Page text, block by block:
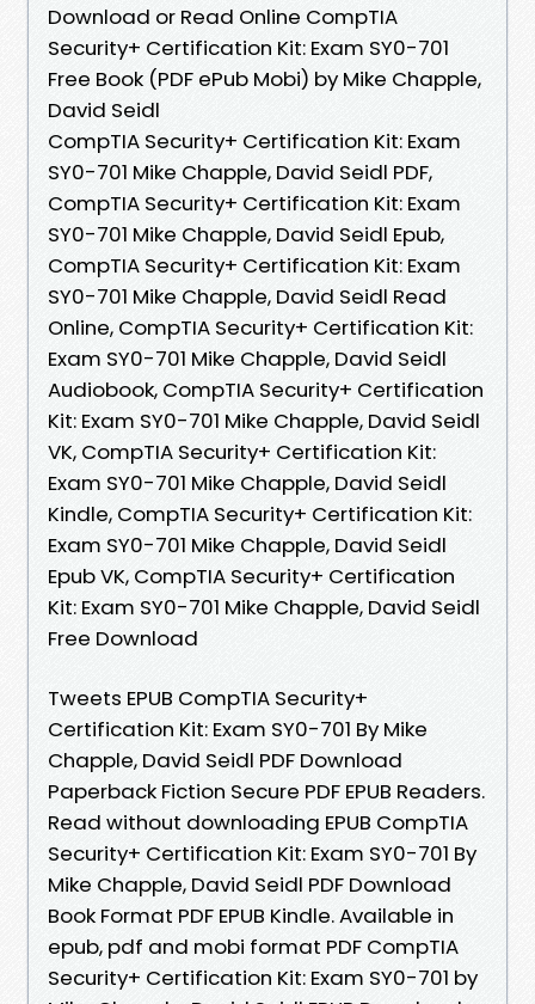
Download or Read Online CompTIA
Security+ Certification Kit: Exam SY0-701
Free Book (PDF ePub Mobi) by Mike Chapple,
David Seidl
CompTIA Security+ Certification Kit: Exam
SY0-701 Mike Chapple, David Seidl PDF,
CompTIA Security+ Certification Kit: Exam
SY0-701 Mike Chapple, David Seidl Epub,
CompTIA Security+ Certification Kit: Exam
SY0-701 Mike Chapple, David Seidl Read
Online, CompTIA Security+ Certification Kit:
Exam SY0-701 Mike Chapple, David Seidl
Audiobook, CompTIA Security+ Certification
Kit: Exam SY0-701 Mike Chapple, David Seidl
VK, CompTIA Security+ Certification Kit:
Exam SY0-701 Mike Chapple, David Seidl
Kindle, CompTIA Security+ Certification Kit:
Exam SY0-701 Mike Chapple, David Seidl
Epub VK, CompTIA Security+ Certification
Kit: Exam SY0-701 Mike Chapple, David Seidl
Free Download
Tweets EPUB CompTIA Security+
Certification Kit: Exam SY0-701 By Mike
Chapple, David Seidl PDF Download
Paperback Fiction Secure PDF EPUB Readers.
Read without downloading EPUB CompTIA
Security+ Certification Kit: Exam SY0-701 By
Mike Chapple, David Seidl PDF Download
Book Format PDF EPUB Kindle. Available in
epub, pdf and mobi format PDF CompTIA
Security+ Certification Kit: Exam SY0-701 by